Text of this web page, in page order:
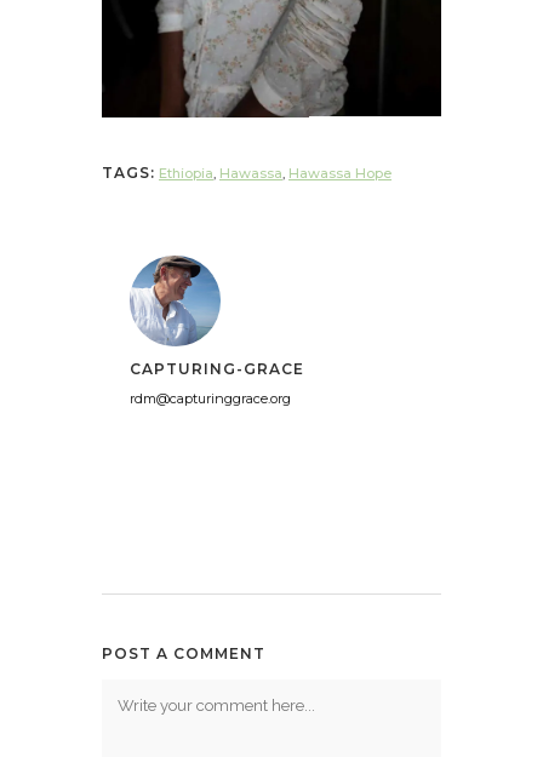
TAGS: Ethiopia Hawassa Hawassa Hope
CAPTURING-GRACE
rdm@capturinggrace.org
POST A COMMENT